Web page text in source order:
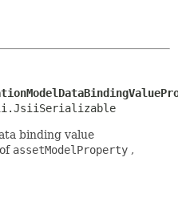
binding value
assetModelProperty ,